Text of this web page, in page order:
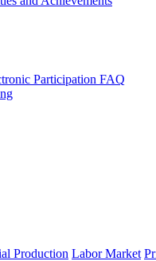
Participation FAQ
Production Labor Market